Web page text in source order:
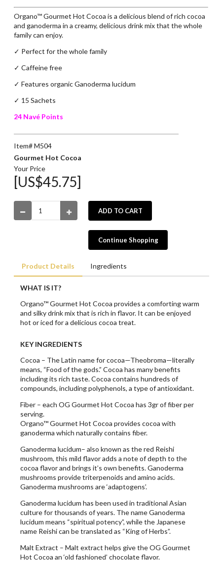
Organo™ Gourmet Hot Cocoa is a delicious blend of rich cocoa
and ganoderma in a creamy, delicious drink mix that the whole
family can enjoy.
✓ Perfect for the whole family
✓ Caffeine free
✓ Features organic Ganoderma lucidum
✓ 15 Sachets
24 Navé Points
Item# M504
Gourmet Hot Cocoa
Your Price
[US$45.75]
ADD TO CART
Continue Shopping
Product Details Ingredients
WHAT IS IT?
Organo™ Gourmet Hot Cocoa provides a comforting warm
and silky drink mix that is rich in flavor. It can be enjoyed
hot or iced for a delicious cocoa treat.
KEY INGREDIENTS
Cocoa – The Latin name for cocoa—Theobroma—literally
means, “Food of the gods.” Cocoa has many benefits
including its rich taste. Cocoa contains hundreds of
compounds, including polyphenols, a type of antioxidant.
Fiber – each OG Gourmet Hot Cocoa has 3gr of fiber per
serving.
Organo™ Gourmet Hot Cocoa provides cocoa with
ganoderma which naturally contains fiber.
Ganoderma lucidum– also known as the red Reishi
mushroom, this mild flavor adds a note of depth to the
cocoa flavor and brings it’s own benefits. Ganoderma
mushrooms provide triterpenoids and amino acids.
Ganoderma mushrooms are ‘adaptogens’.
Ganoderma lucidum has been used in traditional Asian
culture for thousands of years. The name Ganoderma
lucidum means “spiritual potency”, while the Japanese
name Reishi can be translated as “King of Herbs”.
Malt Extract – Malt extract helps give the OG Gourmet
Hot Cocoa an ‘old fashioned’ chocolate flavor.